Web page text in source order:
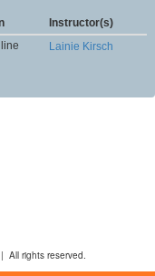
Instructor(s)
Lainie Kirsch
rights reserved.